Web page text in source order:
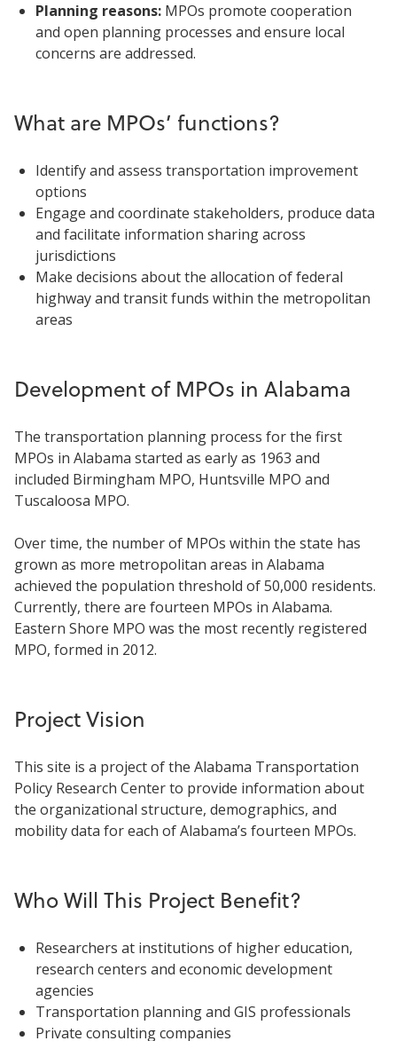
Planning reasons: MPOs promote cooperation
and open planning processes and ensure local
concerns are addressed.
What are MPOs’ functions?
Identify and assess transportation improvement
options
Engage and coordinate stakeholders, produce data
and facilitate information sharing across
jurisdictions
Make decisions about the allocation of federal
highway and transit funds within the metropolitan
areas
Development of MPOs in Alabama
The transportation planning process for the first
MPOs in Alabama started as early as 1963 and
included Birmingham MPO, Huntsville MPO and
Tuscaloosa MPO.
Over time, the number of MPOs within the state has
grown as more metropolitan areas in Alabama
achieved the population threshold of 50,000 residents.
Currently, there are fourteen MPOs in Alabama.
Eastern Shore MPO was the most recently registered
MPO, formed in 2012.
Project Vision
This site is a project of the Alabama Transportation
Policy Research Center to provide information about
the organizational structure, demographics, and
mobility data for each of Alabama’s fourteen MPOs.
Who Will This Project Benefit?
Researchers at institutions of higher education,
research centers and economic development
agencies
Transportation planning and GIS professionals
Private consulting companies